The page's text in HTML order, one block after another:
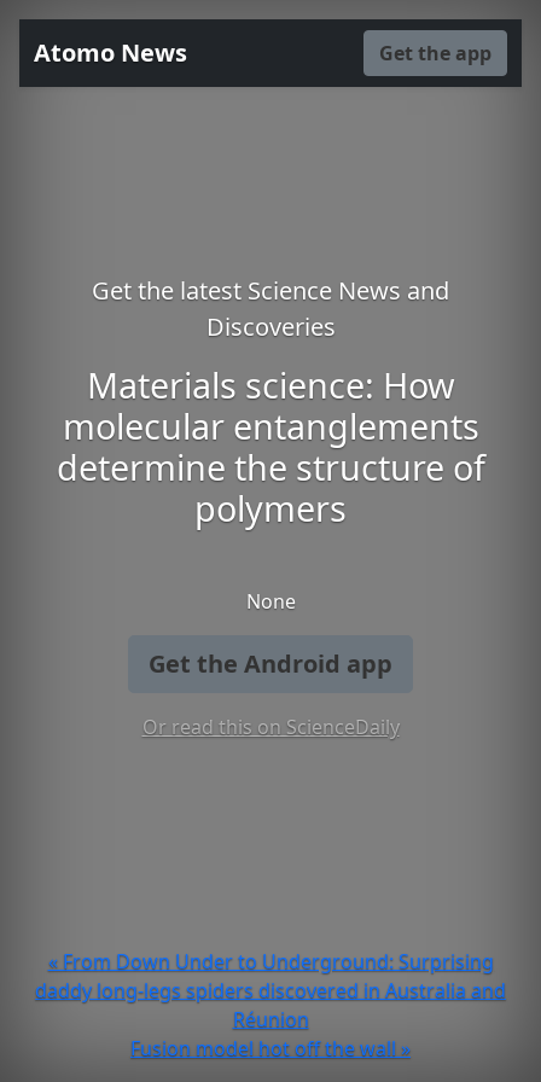
Atomo News Get the app
Get the latest Science News and
Discoveries
Materials science: How
molecular entanglements
determine the structure of
polymers
None
Get the Android app
Or read this on ScienceDaily
« From Down Under to Underground: Surprising
daddy long-legs spiders discovered in Australia and
Réunion
Fusion model hot off the wall »